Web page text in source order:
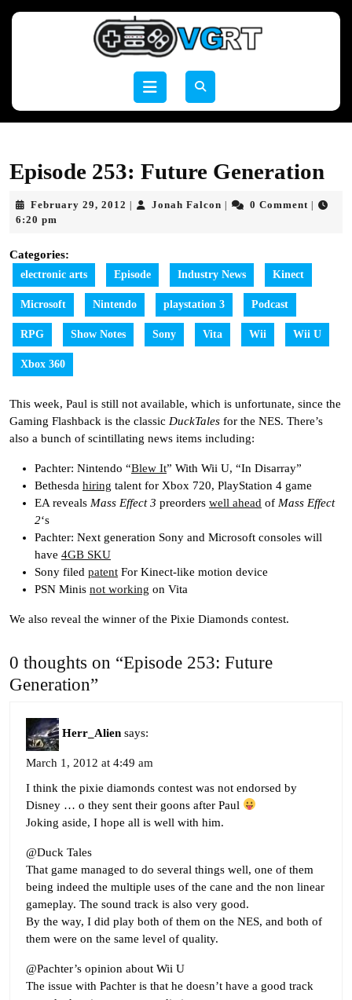
Open
Episode 253: Future Generation
February 29, 2012 FebruaryJonah Falcon Jonah0 Comment
6:20 pm
Categories:
electronic arts Episode Industry News Kinect
Microsoft Nintendo playstation 3 Podcast
RPG Show Notes Sony Vita Wii Wii U
Xbox 360
This week, Paul is still not available, which is unfortunate, since the
Gaming Flashback is the classic DuckTales for the NES. There’s
also a bunch of scintillating news items including:
Pachter: Nintendo “Blew It” With Wii U, “In Disarray”
Bethesda hiring talent for Xbox 720, PlayStation 4 game
EA reveals Mass Effect 3 preorders well ahead of Mass Effect
2‘s
Pachter: Next generation Sony and Microsoft consoles will
have 4GB SKU
Sony filed patent For Kinect-like motion device
PSN Minis not working on Vita
We also reveal the winner of the Pixie Diamonds contest.
0 thoughts on “Episode 253: Future
Generation”
Herr_Alien says:
March 1, 2012 at 4:49 am
I think the pixie diamonds contest was not endorsed by
Disney … o they sent their goons after Paul
Joking aside, I hope all is well with him.
@Duck Tales
That game managed to do several things well, one of them
being indeed the multiple uses of the cane and the non linear
gameplay. The sound track is also very good.
By the way, I did play both of them on the NES, and both of
them were on the same level of quality.
@Pachter’s opinion about Wii U
The issue with Pachter is that he doesn’t have a good track